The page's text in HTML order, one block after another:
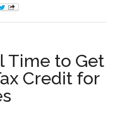
Time to Get
Credit for